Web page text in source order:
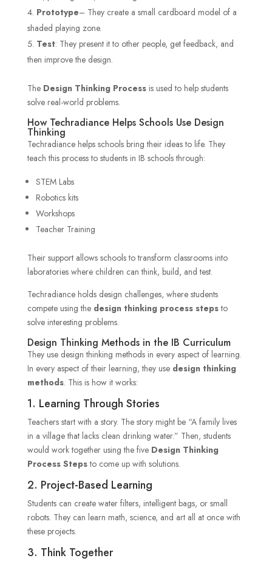
Prototype– They create a small cardboard model of a
shaded playing zone.
Test: They present it to other people, get feedback, and
then improve the design.
The Design Thinking Processis used to help students
solve real-world problems.
How Techradiance Helps Schools Use Design
Thinking
Techradiance helps schools bring their ideas to life. They
teach this process to students in IB schools through:
STEM Labs
Robotics kits
Workshops
Teacher Training
Their support allows schools to transform classrooms into
laboratories where children can think, build, and test.
Techradiance holds design challenges, where students
compete using the design thinking process stepsto
solve interesting problems.
Design Thinking Methods in the IB Curriculum
They use design thinking methods in every aspect of learning.
In every aspect of their learning, they use design thinking
methods. This is how it works:
1. Learning Through Stories
Teachers start with a story. The story might be “A family lives
in a village that lacks clean drinking water.” Then, students
would work together using the five Design Thinking
Process Stepsto come up with solutions.
2. Project-Based Learning
Students can create water filters, intelligent bags, or small
robots. They can learn math, science, and art all at once with
these projects.
3. Think Together